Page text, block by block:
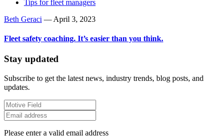
Tips for fleet managers
Beth Geraci — April 3, 2023
Fleet safety coaching. It’s easier than you think.
Stay updated
Subscribe to get the latest news, industry trends, blog posts, and
updates.
Please enter a valid email address